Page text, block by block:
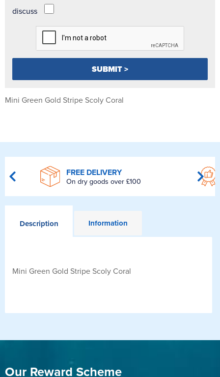
discuss
Mini Green Gold Stripe Scoly Coral
FREE DELIVERY
On dry goods over £100
Description Information
Mini Green Gold Stripe Scoly Coral
Our Reward Scheme